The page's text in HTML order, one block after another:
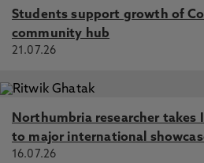
Students support growth of
community hub
21.07.26
Northumbria researcher takes
to major international
16.07.26